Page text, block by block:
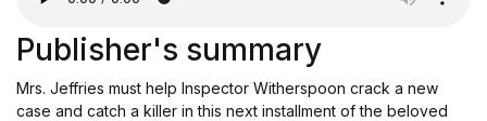
Publisher's summary
Mrs. Jeffries must help Inspector Witherspoon crack a new
case and catch a killer in this next installment of the beloved